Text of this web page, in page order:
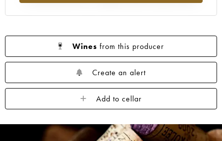
Wines from this producer
Create an alert
Add to cellar